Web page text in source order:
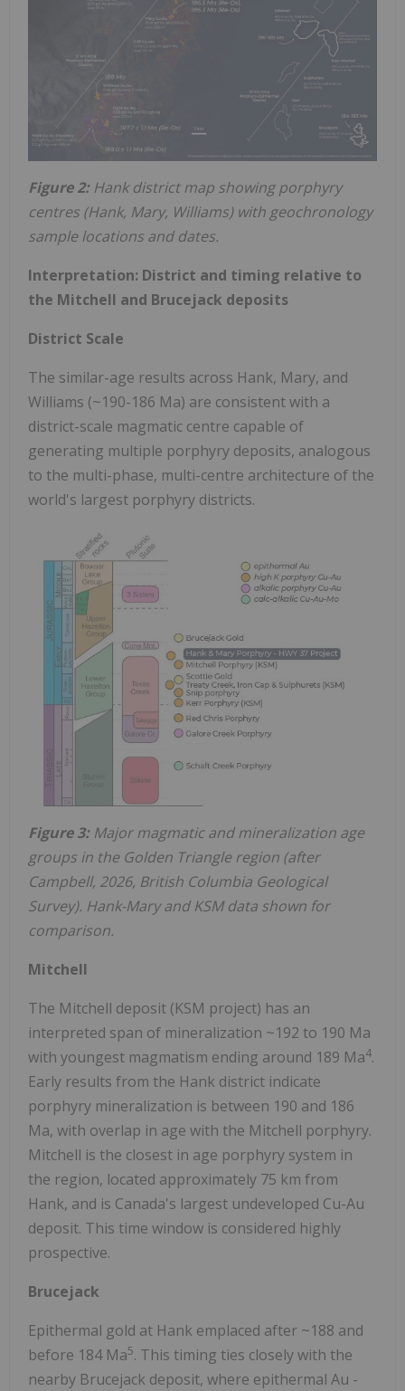
Figure 2:Hank district map showing porphyry
centres (Hank, Mary, Williams) with geochronology
sample locations and dates.
Interpretation: District and timing relative to
the Mitchell and Brucejack deposits
District Scale
The similar-age results across Hank, Mary, and
Williams (~190-186 Ma) are consistent with a
district-scale magmatic centre capable of
generating multiple porphyry deposits, analogous
to the multi-phase, multi-centre architecture of the
world's largest porphyry districts.
Figure 3: Major magmatic and mineralization age
groups in the Golden Triangle region (after
Campbell, 2026, British Columbia Geological
Survey). Hank-Mary and KSM data shown for
comparison.
Mitchell
The Mitchell deposit (KSM project) has an
interpreted span of mineralization ~192 to 190 Ma
with youngest magmatism ending around 189 Ma4.
Early results from the Hank district indicate
porphyry mineralization is between 190 and 186
Ma, with overlap in age with the Mitchell porphyry.
Mitchell is the closest in age porphyry system in
the region, located approximately 75 km from
Hank, and is Canada's largest undeveloped Cu-Au
deposit. This time window is considered highly
prospective.
Brucejack
Epithermal gold at Hank emplaced after ~188 and
before 184 Ma5. This timing ties closely with the
nearby Brucejack deposit, where epithermal Au -